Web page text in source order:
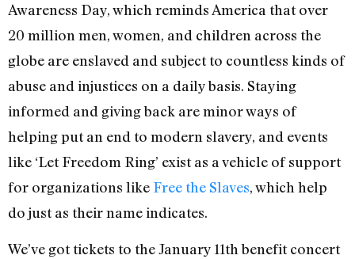
Awareness Day, which reminds America that over
20 million men, women, and children across the
globe are enslaved and subject to countless kinds of
abuse and injustices on a daily basis. Staying
informed and giving back are minor ways of
helping put an end to modern slavery, and events
like ‘Let Freedom Ring’ exist as a vehicle of support
for organizations like Free the Slaves, which help
do just as their name indicates.
We’ve got tickets to the January 11th benefit concert